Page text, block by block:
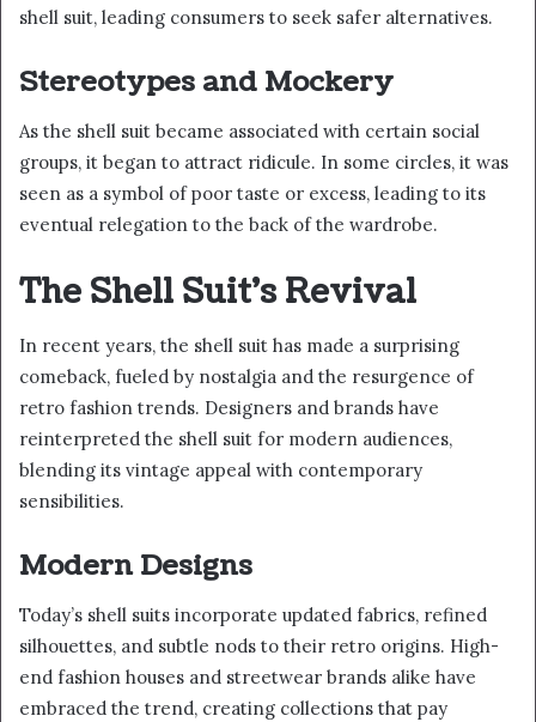
shell suit, leading consumers to seek safer alternatives.
Stereotypes and Mockery
As the shell suit became associated with certain social
groups, it began to attract ridicule. In some circles, it was
seen as a symbol of poor taste or excess, leading to its
eventual relegation to the back of the wardrobe.
The Shell Suit’s Revival
In recent years, the shell suit has made a surprising
comeback, fueled by nostalgia and the resurgence of
retro fashion trends. Designers and brands have
reinterpreted the shell suit for modern audiences,
blending its vintage appeal with contemporary
sensibilities.
Modern Designs
Today’s shell suits incorporate updated fabrics, refined
silhouettes, and subtle nods to their retro origins. High-
end fashion houses and streetwear brands alike have
embraced the trend, creating collections that pay